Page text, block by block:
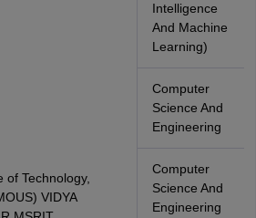
of Technology,
VIDYA
Intelligence
And Machine
Learning)
Computer
Science And
Engineering
Computer
Science And
Engineering